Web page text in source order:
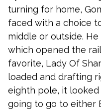
turning for home,
faced with a choice
middle or outside.
which opened the
favorite, Lady Of
loaded and drafting
eighth pole, it
going to go to either